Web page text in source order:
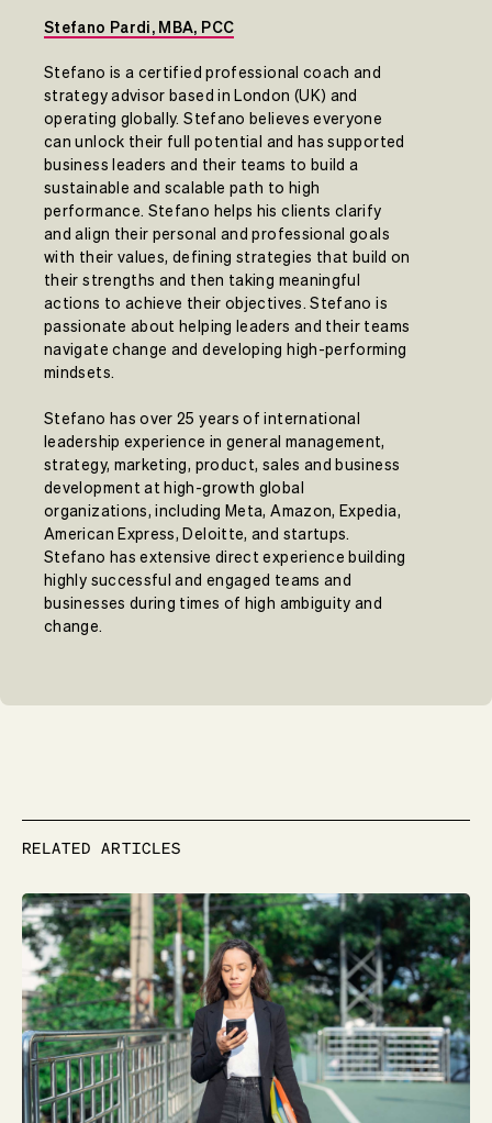
Stefano Pardi, MBA, PCC
Stefano is a certified professional coach and
strategy advisor based in London (UK) and
operating globally. Stefano believes everyone
can unlock their full potential and has supported
business leaders and their teams to build a
sustainable and scalable path to high
performance. Stefano helps his clients clarify
and align their personal and professional goals
with their values, defining strategies that build on
their strengths and then taking meaningful
actions to achieve their objectives. Stefano is
passionate about helping leaders and their teams
navigate change and developing high-performing
mindsets.
Stefano has over 25 years of international
leadership experience in general management,
strategy, marketing, product, sales and business
development at high-growth global
organizations, including Meta, Amazon, Expedia,
American Express, Deloitte, and startups.
Stefano has extensive direct experience building
highly successful and engaged teams and
businesses during times of high ambiguity and
change.
RELATED ARTICLES